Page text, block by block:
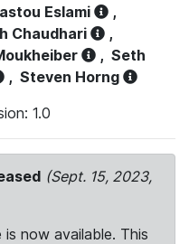
Eslami
,
Chaudhari
,
, Seth
, Steven Horng
1.0
(Sept. 15, 2023,
is now available. This